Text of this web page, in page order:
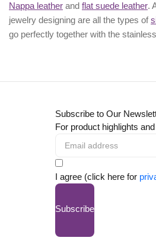
Nappa leather and flat suede leather.
jewelry designing are all the types of
go perfectly together with the
Subscribe to Our
For product highlights
I agree (click here for
Subscribe